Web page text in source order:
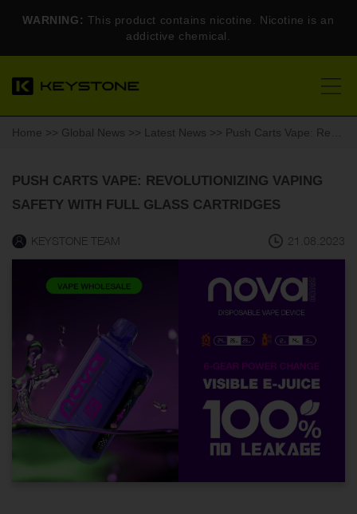
WARNING: This product contains nicotine. Nicotine is an
addictive chemical.
Home >> Global News >> Latest News >> Push Carts Vape: Revolutionizing Vaping Safety With Full Glass Cartridges
PUSH CARTS VAPE: REVOLUTIONIZING VAPING
SAFETY WITH FULL GLASS CARTRIDGES
KEYSTONE TEAM 21.08.2023